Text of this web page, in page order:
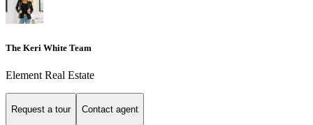
The Keri White Team
Element Real Estate
Request a tour Contact agent